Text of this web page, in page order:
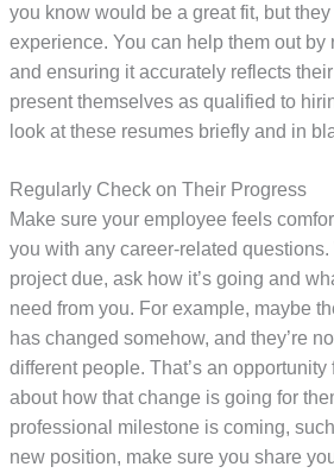
you know would be a great fit, but
experience. You can help them out by
and ensuring it accurately reflects
present themselves as qualified to
look at these resumes briefly and in
Regularly Check on Their Progress
Make sure your employee feels
you with any career-related
project due, ask how it’s going and
need from you. For example, maybe
has changed somehow, and they’re
different people. That’s an opportunity
about how that change is going for
professional milestone is coming,
new position, make sure you share